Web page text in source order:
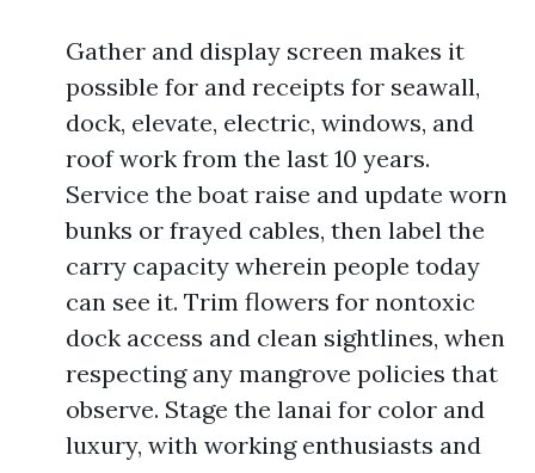
Gather and display screen makes it
possible for and receipts for seawall,
dock, elevate, electric, windows, and
roof work from the last 10 years.
Service the boat raise and update worn
bunks or frayed cables, then label the
carry capacity wherein people today
can see it. Trim flowers for nontoxic
dock access and clean sightlines, when
respecting any mangrove policies that
observe. Stage the lanai for color and
luxury, with working enthusiasts and